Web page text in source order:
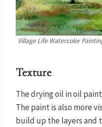
Village Life Watercolor
Texture
The drying oil in oil
The paint is also more
build up the layers and